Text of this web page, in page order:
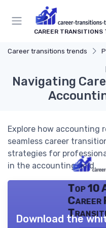
CAREER TRANSITIONS
Career transitions trends
Navigating
Explore how accounting
seamless career
strategies for
in the accounting field.
Top 10
Career
Download the